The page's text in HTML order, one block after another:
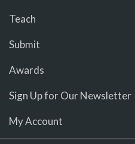
Teach
Submit
Awards
Sign Up for Our Newsletter
My Account